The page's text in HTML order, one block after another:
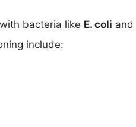
bacteria like E. coli and
include: